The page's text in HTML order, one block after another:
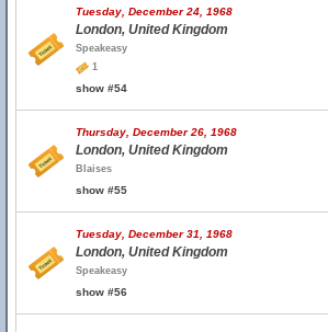
Tuesday, December 24, 1968
London, United Kingdom
Speakeasy
1
show #54
Thursday, December 26, 1968
London, United Kingdom
Blaises
show #55
Tuesday, December 31, 1968
London, United Kingdom
Speakeasy
show #56